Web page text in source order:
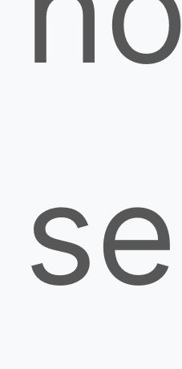
se